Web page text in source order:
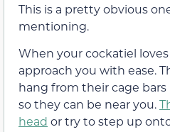
This is a pretty obvious
mentioning.
When your cockatiel
approach you with ease.
hang from their cage
so they can be near you.
head or try to step up